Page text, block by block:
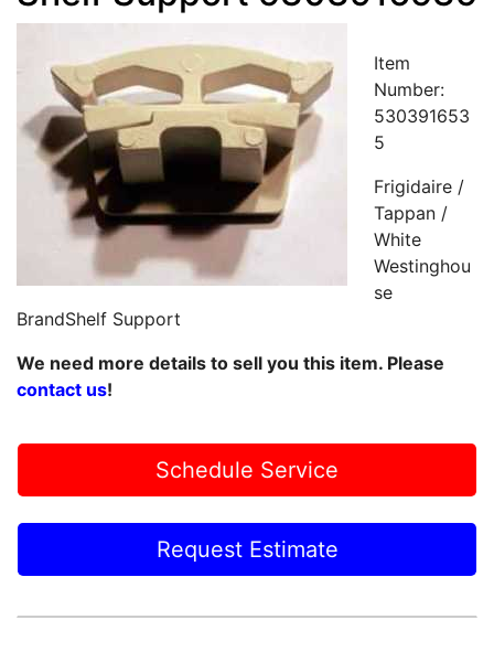
Item
Number:
530391653
5
Frigidaire /
Tappan /
White
Westinghou
se
BrandShelf Support
We need more details to sell you this item. Please
contact us!
Schedule Service
Request Estimate